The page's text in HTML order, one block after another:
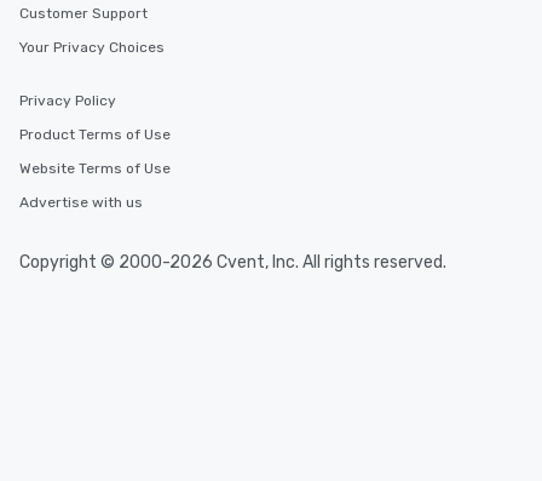
Customer Support
Your Privacy Choices
Privacy Policy
Product Terms of Use
Website Terms of Use
Advertise with us
Copyright © 2000-2026 Cvent, Inc. All rights reserved.